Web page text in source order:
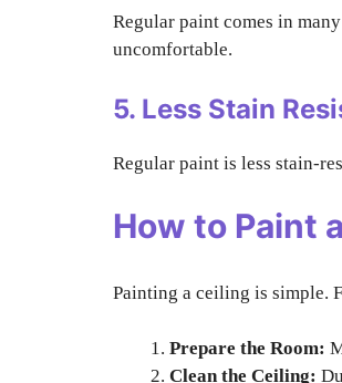
Regular paint comes in
uncomfortable.
5. Less Stain
Regular paint is less stain-
How to Paint
Painting a ceiling is simple.
Prepare the Room:
Clean the Ceiling: